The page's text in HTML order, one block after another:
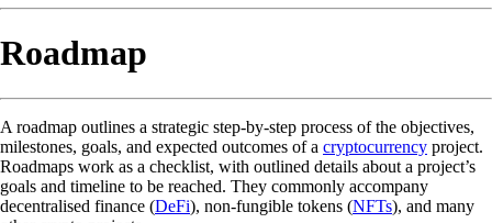
Roadmap
A roadmap outlines a strategic step-by-step process of the objectives,
milestones, goals, and expected outcomes of a cryptocurrency project.
Roadmaps work as a checklist, with outlined details about a project’s
goals and timeline to be reached. They commonly accompany
decentralised finance (DeFi), non-fungible tokens (NFTs), and many